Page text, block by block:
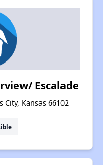
Escalade
City, Kansas 66102